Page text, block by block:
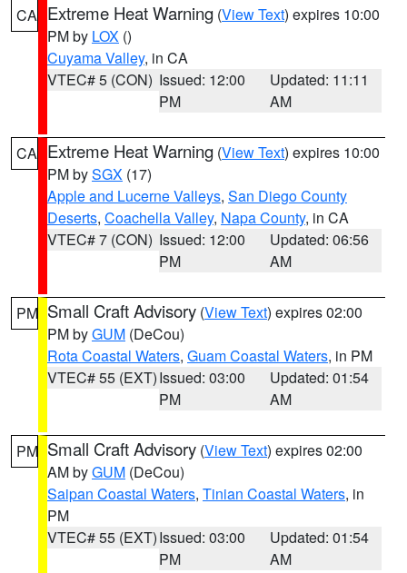
CA Extreme Heat Warning (View Text) expires 10:00
PM by LOX ()
Cuyama Valley, in CA
VTEC# 5 (CON) Issued: 12:00
PM
Updated: 11:11
AM
CA Extreme Heat Warning (View Text) expires 10:00
PM bySGX (17)
Apple and Lucerne Valleys, San Diego County
Deserts, Coachella Valley, Napa County, in CA
VTEC# 7 (CON) Issued: 12:00
PM
Updated: 06:56
AM
PM Small Craft Advisory (View Text) expires 02:00
PM byGUM (DeCou)
Rota Coastal Waters, Guam Coastal Waters, in PM
VTEC# 55 (EXT)Issued: 03:00
PM
Updated: 01:54
AM
PM Small Craft Advisory (View Text) expires 02:00
AM byGUM (DeCou)
Saipan Coastal Waters, Tinian Coastal Waters, in
PM
VTEC# 55 (EXT)Issued: 03:00
PM
Updated: 01:54
AM